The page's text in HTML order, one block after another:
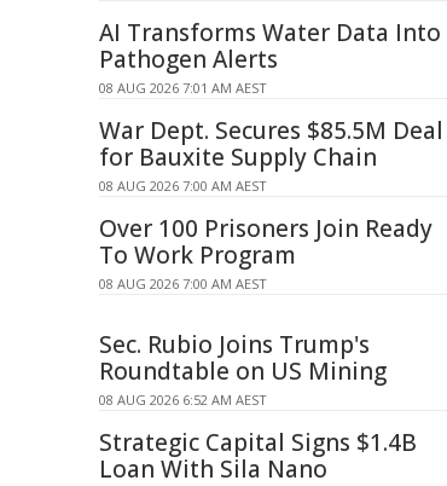
AI Transforms Water Data Into
Pathogen Alerts
08 AUG 2026 7:01 AM AEST
War Dept. Secures $85.5M Deal
for Bauxite Supply Chain
08 AUG 2026 7:00 AM AEST
Over 100 Prisoners Join Ready
To Work Program
08 AUG 2026 7:00 AM AEST
Sec. Rubio Joins Trump's
Roundtable on US Mining
08 AUG 2026 6:52 AM AEST
Strategic Capital Signs $1.4B
Loan With Sila Nano